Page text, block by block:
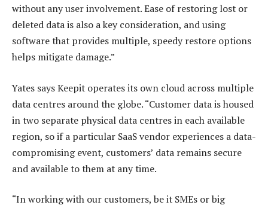
without any user involvement. Ease of restoring lost or
deleted data is also a key consideration, and using
software that provides multiple, speedy restore options
helps mitigate damage.”
Yates says Keepit operates its own cloud across multiple
data centres around the globe. “Customer data is housed
in two separate physical data centres in each available
region, so if a particular SaaS vendor experiences a data-
compromising event, customers’ data remains secure
and available to them at any time.
“In working with our customers, be it SMEs or big